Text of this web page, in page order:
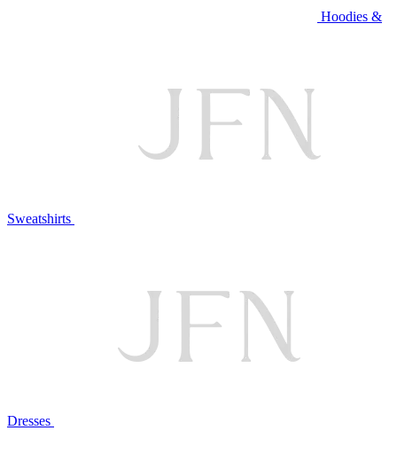
Hoodies &
Sweatshirts
Dresses